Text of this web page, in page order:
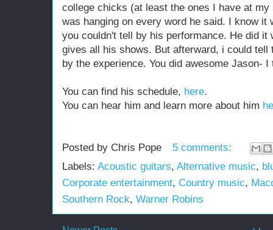
college chicks (at least the ones I have at
was hanging on every word he said. I know it
you couldn't tell by his performance. He did it
gives all his shows. But afterward, i could tell
by the experience. You did awesome Jason-
You can find his schedule, here.
You can hear him and learn more about him
Posted by Chris Pope
5 comments:
Labels: Acoustic guitars, Alternative music,
Corporate entertainment, Country music,
Southern Rock, Warner Robins